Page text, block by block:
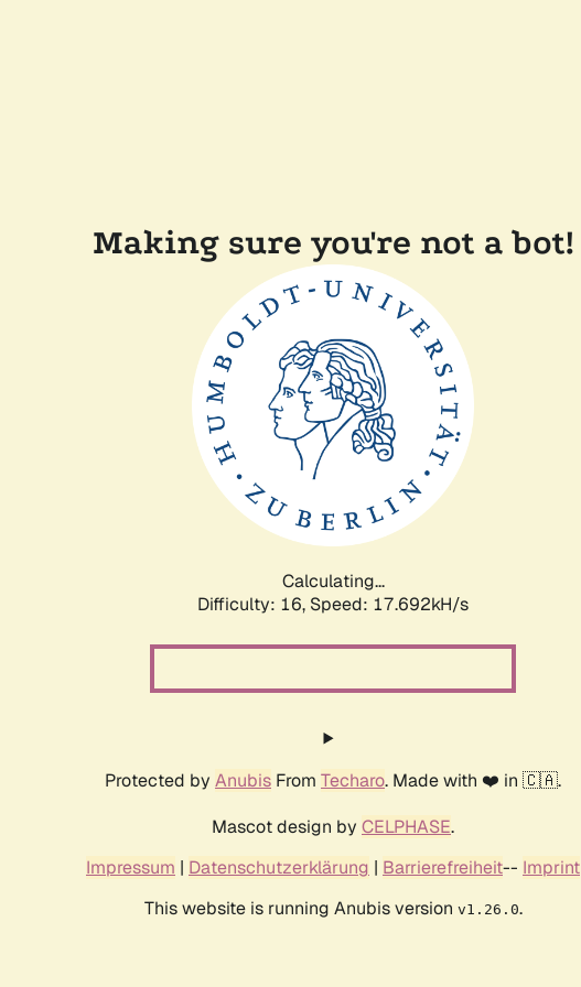
Making sure you're not a bot!
Calculating...
Difficulty: 16, Speed: 17.692kH/s
Protected by Anubis From Techaro. Made with ❤️ in 🇨🇦.
Mascot design by CELPHASE.
Impressum | Datenschutzerklärung | Barrierefreiheit-- Imprint
This website is running Anubis version v1.26.0.